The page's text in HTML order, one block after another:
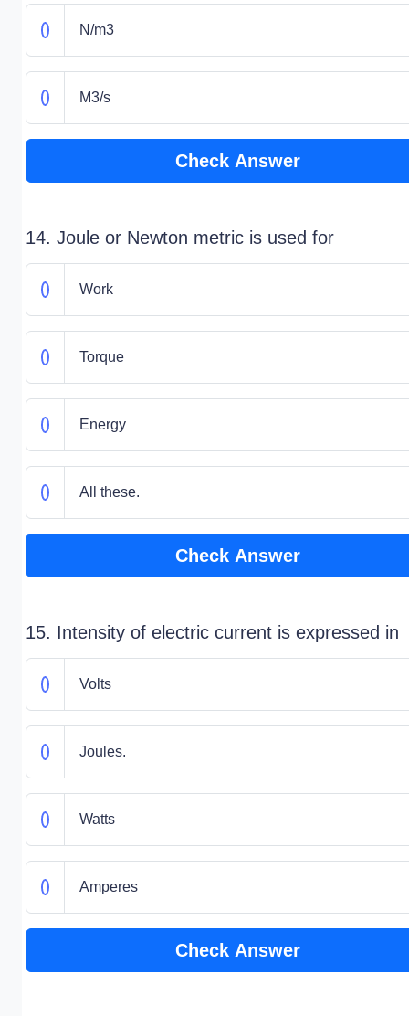
N/m3
M3/s
Check Answer
14. Joule or Newton metric is used for
Work
Torque
Energy
All these.
Check Answer
15. Intensity of electric current is expressed in
Volts
Joules.
Watts
Amperes
Check Answer